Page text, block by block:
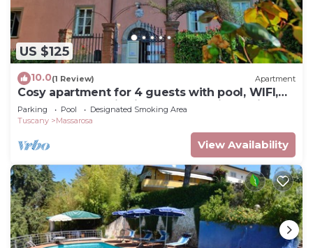
US $125
10.0(1 Review) Apartment
Cosy apartment for 4 guests with pool, WIFI,
TV and panoramic view, close to Viareggio
Parking Pool
Designated Smoking Area
Tuscany
Massarosa
View Availability